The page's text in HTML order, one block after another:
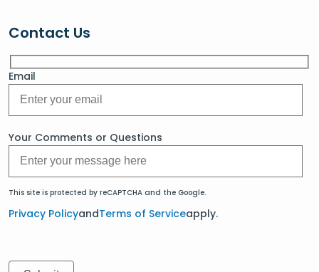
Contact Us
Email
Your Comments or Questions
This site is protected by reCAPTCHA and the Google.
Privacy PolicyandTerms of Serviceapply.